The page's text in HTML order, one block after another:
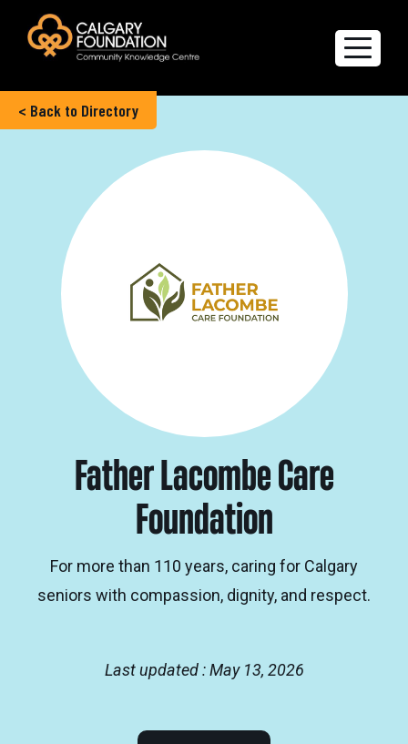
Explore the Directory
Quality of Life Report
Create a profile
Members’ Corner
FAQs
< Back to Directory
Father Lacombe Care
Foundation
For more than 110 years, caring for Calgary
seniors with compassion, dignity, and respect.
Last updated : May 13, 2026